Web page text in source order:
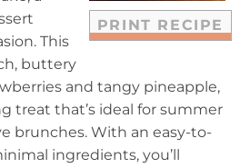
PRINT RECIPE
This
buttery
and tangy pineapple,
treat that’s ideal for summer
brunches. With an easy-to-
ingredients, you’ll